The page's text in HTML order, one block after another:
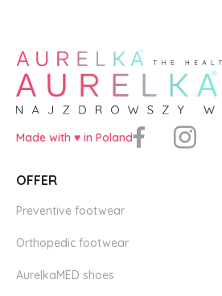
Made with ♥️ in Poland
OFFER
Preventive footwear
Orthopedic footwear
AurelkaMED shoes